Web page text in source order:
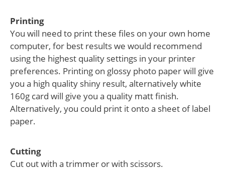
Printing
You will need to print these files on your own home
computer, for best results we would recommend
using the highest quality settings in your printer
preferences. Printing on glossy photo paper will give
you a high quality shiny result, alternatively white
160g card will give you a quality matt finish.
Alternatively, you could print it onto a sheet of label
paper.
Cutting
Cut out with a trimmer or with scissors.